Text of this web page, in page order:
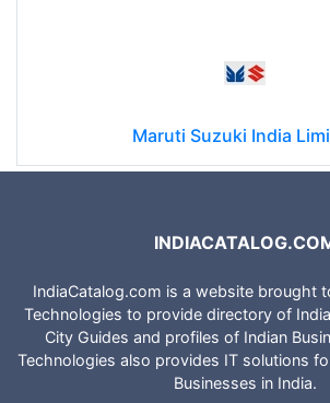
Maruti Suzuki India
IndiaCatalog.com is a website brought
Technologies to provide directory of
City Guides and profiles of Indian
Technologies also provides IT solutions
Businesses in India.